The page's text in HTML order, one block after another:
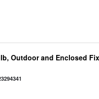
Outdoor and Enclosed